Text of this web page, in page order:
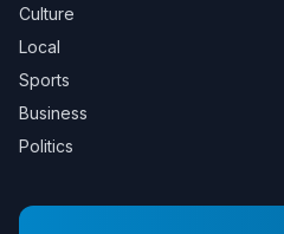
Culture
Local
Sports
Business
Politics